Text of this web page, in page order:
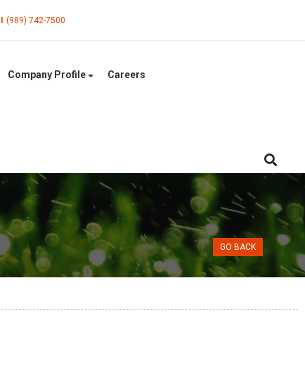
(989) 742-7500
Company Profile Careers
GO BACK